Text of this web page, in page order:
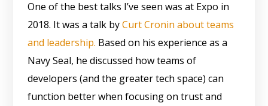
One of the best talks I’ve seen was at Expo in
2018. It was a talk byCurt Cronin about teams
and leadership. Based on his experience as a
Navy Seal, he discussed how teams of
developers (and the greater tech space) can
function better when focusing on trust and